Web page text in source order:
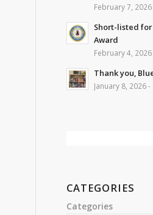
February 7,
Short-listed
Award
February 4,
Thank you,
January 8, 2026
CATEGORIES
Categories